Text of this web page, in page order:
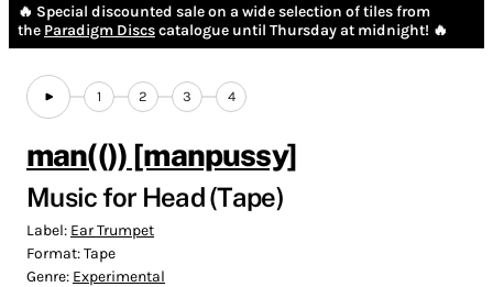
🔥 Special discounted sale on a wide selection of tiles from
the Paradigm Discscatalogue until Thursday at midnight! 🔥
1 2 3 4
man(()) [manpussy]
Music for Head (Tape)
Label: Ear Trumpet
Format:Tape
Genre: Experimental